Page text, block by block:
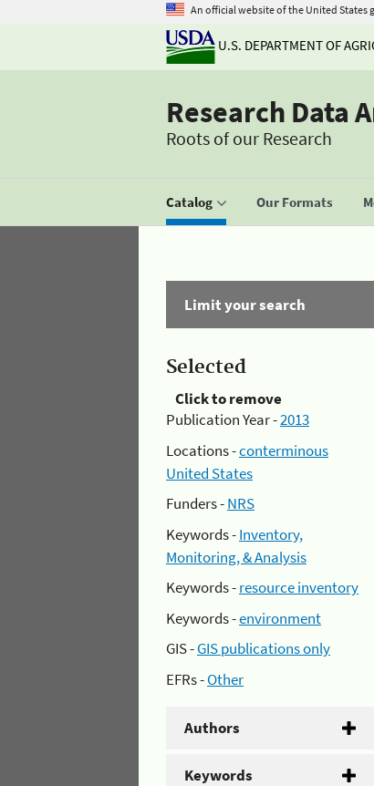
An official website of the United States
U.S. DEPARTMENT OF
Research Data
Roots of our Research
Catalog Our Formats
Limit your search
Selected
Click to remove
Publication Year -2013
Locations -conterminous
United States
Funders -NRS
Keywords -Inventory,
Monitoring, & Analysis
Keywords -resource inventory
Keywords -environment
GIS -GIS publications only
EFRs -Other
Authors
Keywords